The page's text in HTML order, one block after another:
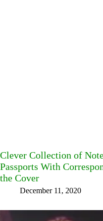
Clever Collection of
Passports With
the Cover
December 11, 2020